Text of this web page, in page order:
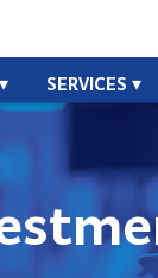
SERVICES